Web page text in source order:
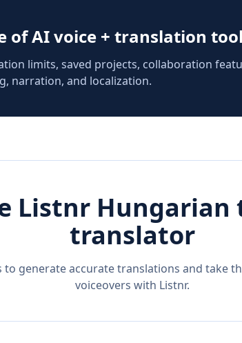
of AI voice + translation
limits, saved projects, collaboration
narration, and localization.
Listnr Hungarian
translator
to generate accurate translations and take
voiceovers with Listnr.